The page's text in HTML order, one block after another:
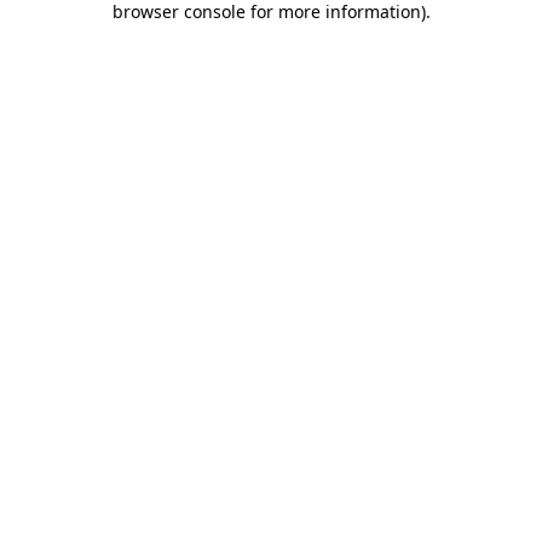
browser console for more information).